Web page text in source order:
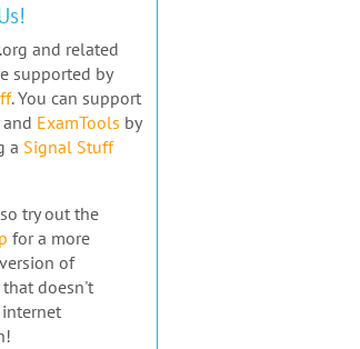
and related
supported by
. You can support
ExamTools by
a Signal Stuff
try out the
for a more
of
that doesn't